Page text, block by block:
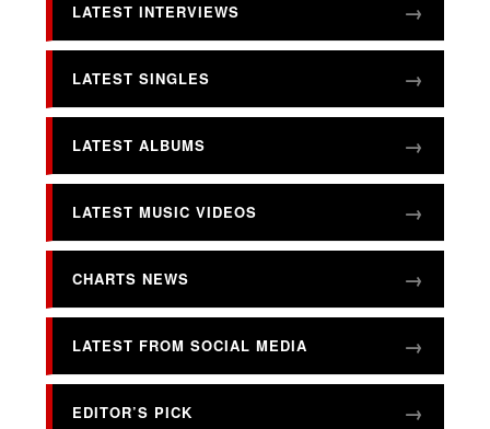
LATEST INTERVIEWS
LATEST SINGLES
LATEST ALBUMS
LATEST MUSIC VIDEOS
CHARTS NEWS
LATEST FROM SOCIAL MEDIA
EDITOR’S PICK